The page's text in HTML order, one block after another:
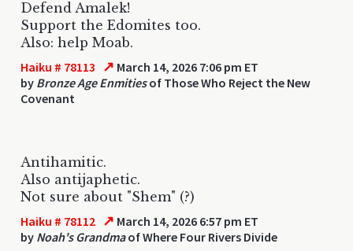
Defend Amalek!
Support the Edomites too.
Also: help Moab.
Haiku # 78113 ↗ March 14, 2026 7:06 pm ET
by Bronze Age Enmitiesof Those Who Reject the New
Covenant
Antihamitic.
Also antijaphetic.
Not sure about "Shem" (?)
Haiku # 78112 ↗ March 14, 2026 6:57 pm ET
by Noah's Grandmaof Where Four Rivers Divide